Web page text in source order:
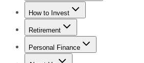
Trending NewsStock Market News
How to Invest
How to Invest Money
Retirement
Retirement NewsRetirement 101
Personal Finance
Best Credit Cards